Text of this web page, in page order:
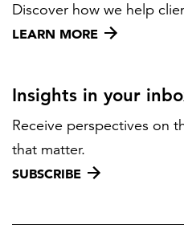
Discover how we help
LEARN MORE
Insights in your
Receive perspectives on
that matter.
SUBSCRIBE